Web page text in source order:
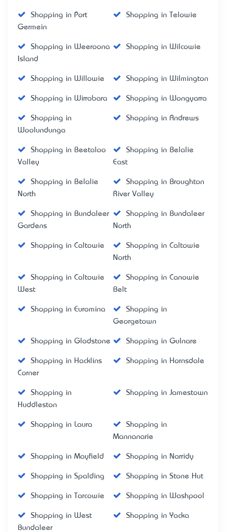
Shopping in Port
Germein
Shopping in Telowie
Shopping in Weeroona
Island
Shopping in Wilcowie
Shopping in Willowie Shopping in Wilmington
Shopping in Wirrabara Shopping in Wongyarra
Shopping in
Woolundunga
Shopping in Andrews
Shopping in Beetaloo
Valley
Shopping in Belalie
East
Shopping in Belalie
North
Shopping in Broughton
River Valley
Shopping in Bundaleer
Gardens
Shopping in Bundaleer
North
Shopping in Caltowie
Shopping in Caltowie
North
Shopping in Caltowie
West
Shopping in Canowie
Belt
Shopping in Euromina
Shopping in
Georgetown
Shopping in Gladstone Shopping in Gulnare
Shopping in Hacklins
Corner
Shopping in Hornsdale
Shopping in
Huddleston
Shopping in Jamestown
Shopping in Laura
Shopping in
Mannanarie
Shopping in Mayfield Shopping in Narridy
Shopping in Spalding Shopping in Stone Hut
Shopping in Tarcowie Shopping in Washpool
Shopping in West
Bundaleer
Shopping in Yacka